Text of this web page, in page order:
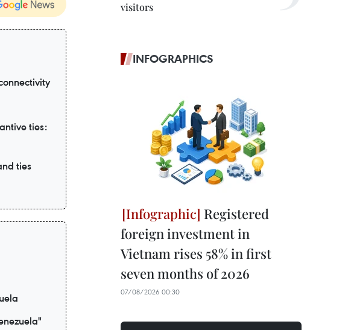
ties:
ties
visitors
INFOGRAPHICS
Registered
foreign investment in
Vietnam rises 58% in first
seven months of 2026
07/08/2026 00:30